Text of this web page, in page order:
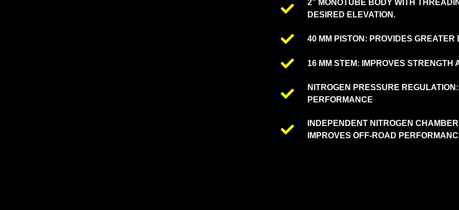
2” MONOTUBE BODY WITH
DESIRED ELEVATION.
40 MM PISTON: PROVIDES
16 MM STEM: IMPROVES
NITROGEN PRESSURE
PERFORMANCE
INDEPENDENT NITROGEN
IMPROVES OFF-ROAD